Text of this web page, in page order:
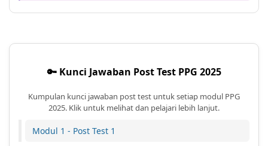
🔑 Kunci Jawaban Post Test PPG 2025
Kumpulan kunci jawaban post test untuk setiap modul PPG
2025. Klik untuk melihat dan pelajari lebih lanjut.
Modul 1 - Post Test 1